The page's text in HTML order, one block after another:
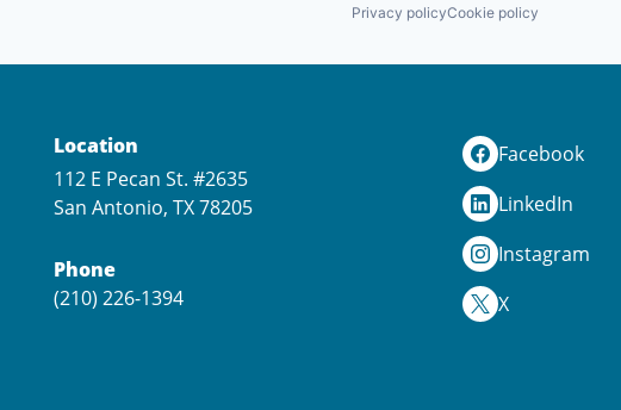
Privacy policyCookie policy
Location
112 E Pecan St. #2635
San Antonio, TX 78205
Phone
(210) 226-1394
Facebook
LinkedIn
Instagram
X